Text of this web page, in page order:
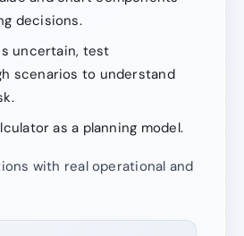
decisions.
uncertain, test
scenarios to understand
as a planning model.
with real operational and